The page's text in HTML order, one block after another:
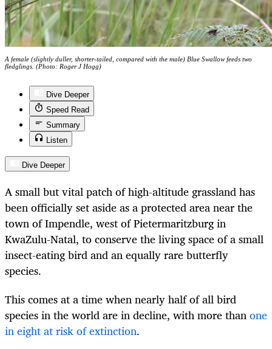
A female (slightly duller, shorter-tailed, compared with the male) Blue Swallow feeds two
fledglings. (Photo: Roger J Hogg)
Dive Deeper
Speed Read
Summary
Listen
Dive Deeper
A small but vital patch of high-altitude grassland has
been officially set aside as a protected area near the
town of Impendle, west of Pietermaritzburg in
KwaZulu-Natal, to conserve the living space of a small
insect-eating bird and an equally rare butterfly
species.
This comes at a time when nearly half of all bird
species in the world are in decline, with more thanone
in eight at risk of extinction.